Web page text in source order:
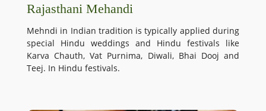
Rajasthani Mehandi
Mehndi in Indian tradition is typically applied during
special Hindu weddings and Hindu festivals like
Karva Chauth, Vat Purnima, Diwali, Bhai Dooj and
Teej. In Hindu festivals.